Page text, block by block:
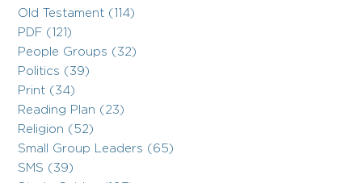
Old Testament (114)
PDF (121)
People Groups (32)
Politics (39)
Print (34)
Reading Plan (23)
Religion (52)
Small Group Leaders (65)
SMS (39)